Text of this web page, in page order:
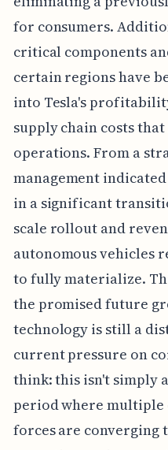
for consumers.
critical components
certain regions have
into Tesla's
supply chain costs
operations. From a
management
in a significant
scale rollout and
autonomous vehicles
to fully materialize.
the promised future
technology is still a
current pressure on
think: this isn't simply
period where
forces are